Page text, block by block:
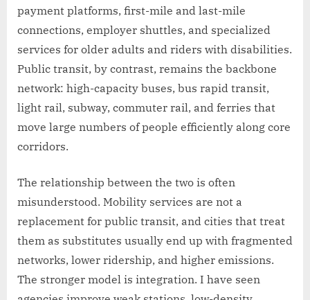
payment platforms, first-mile and last-mile
connections, employer shuttles, and specialized
services for older adults and riders with disabilities.
Public transit, by contrast, remains the backbone
network: high-capacity buses, bus rapid transit,
light rail, subway, commuter rail, and ferries that
move large numbers of people efficiently along core
corridors.
The relationship between the two is often
misunderstood. Mobility services are not a
replacement for public transit, and cities that treat
them as substitutes usually end up with fragmented
networks, lower ridership, and higher emissions.
The stronger model is integration. I have seen